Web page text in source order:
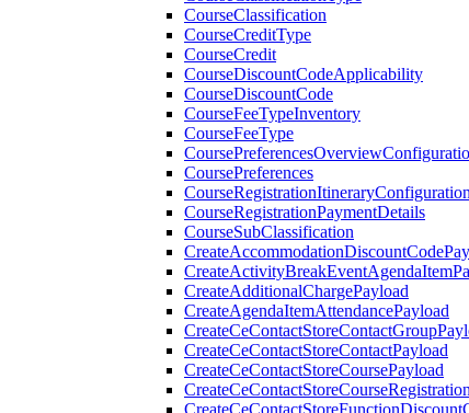
CourseClassification
CourseCreditType
CourseCredit
CourseDiscountCodeApplicability
CourseDiscountCode
CourseFeeTypeInventory
CourseFeeType
CoursePreferences
CourseRegistrationItineraryConfiguration
CourseRegistrationPaymentDetails
CourseSubClassification
CreateAdditionalChargePayload
CreateAgendaItemAttendancePayload
CreateCeContactStoreContactPayload
CreateCeContactStoreCoursePayload